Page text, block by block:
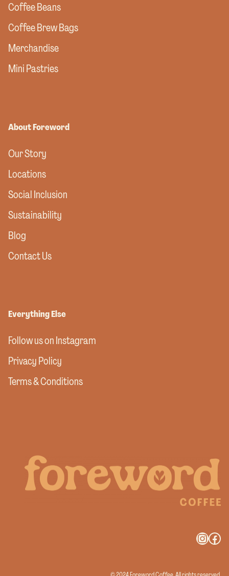
Coffee Beans
Coffee Brew Bags
Merchandise
Mini Pastries
About Foreword
Our Story
Locations
Social Inclusion
Sustainability
Blog
Contact Us
Everything Else
Follow us on Instagram
Privacy Policy
Terms & Conditions